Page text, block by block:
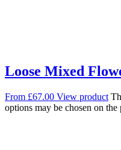
Loose Mixed
From £67.00 View product
options may be chosen on the